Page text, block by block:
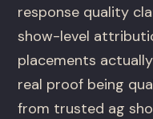
response quality
show-level
placements
real proof being
from trusted ag